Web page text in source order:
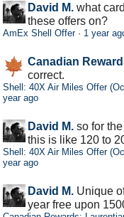
David M. what
these offers on?
AmEx Shell Offer· 1 year
Canadian
correct.
Shell: 40X Air Miles Offer
year ago
David M. so for
this is like 120 to
Shell: 40X Air Miles Offer
year ago
David M. Unique
year free upon